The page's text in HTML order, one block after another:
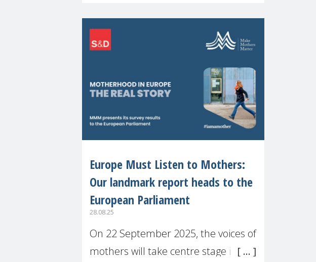
motherhood is still not properly
Europe Must Listen to Mothers:
Our landmark report heads to the
European Parliament
28.08.25
On 22 September 2025, the voices of
mothers will take centre stage in